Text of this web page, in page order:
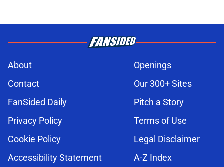
About
Openings
Contact
Our 300+ Sites
FanSided Daily
Pitch a Story
Privacy Policy
Terms of Use
Cookie Policy
Legal Disclaimer
Accessibility Statement
A-Z Index